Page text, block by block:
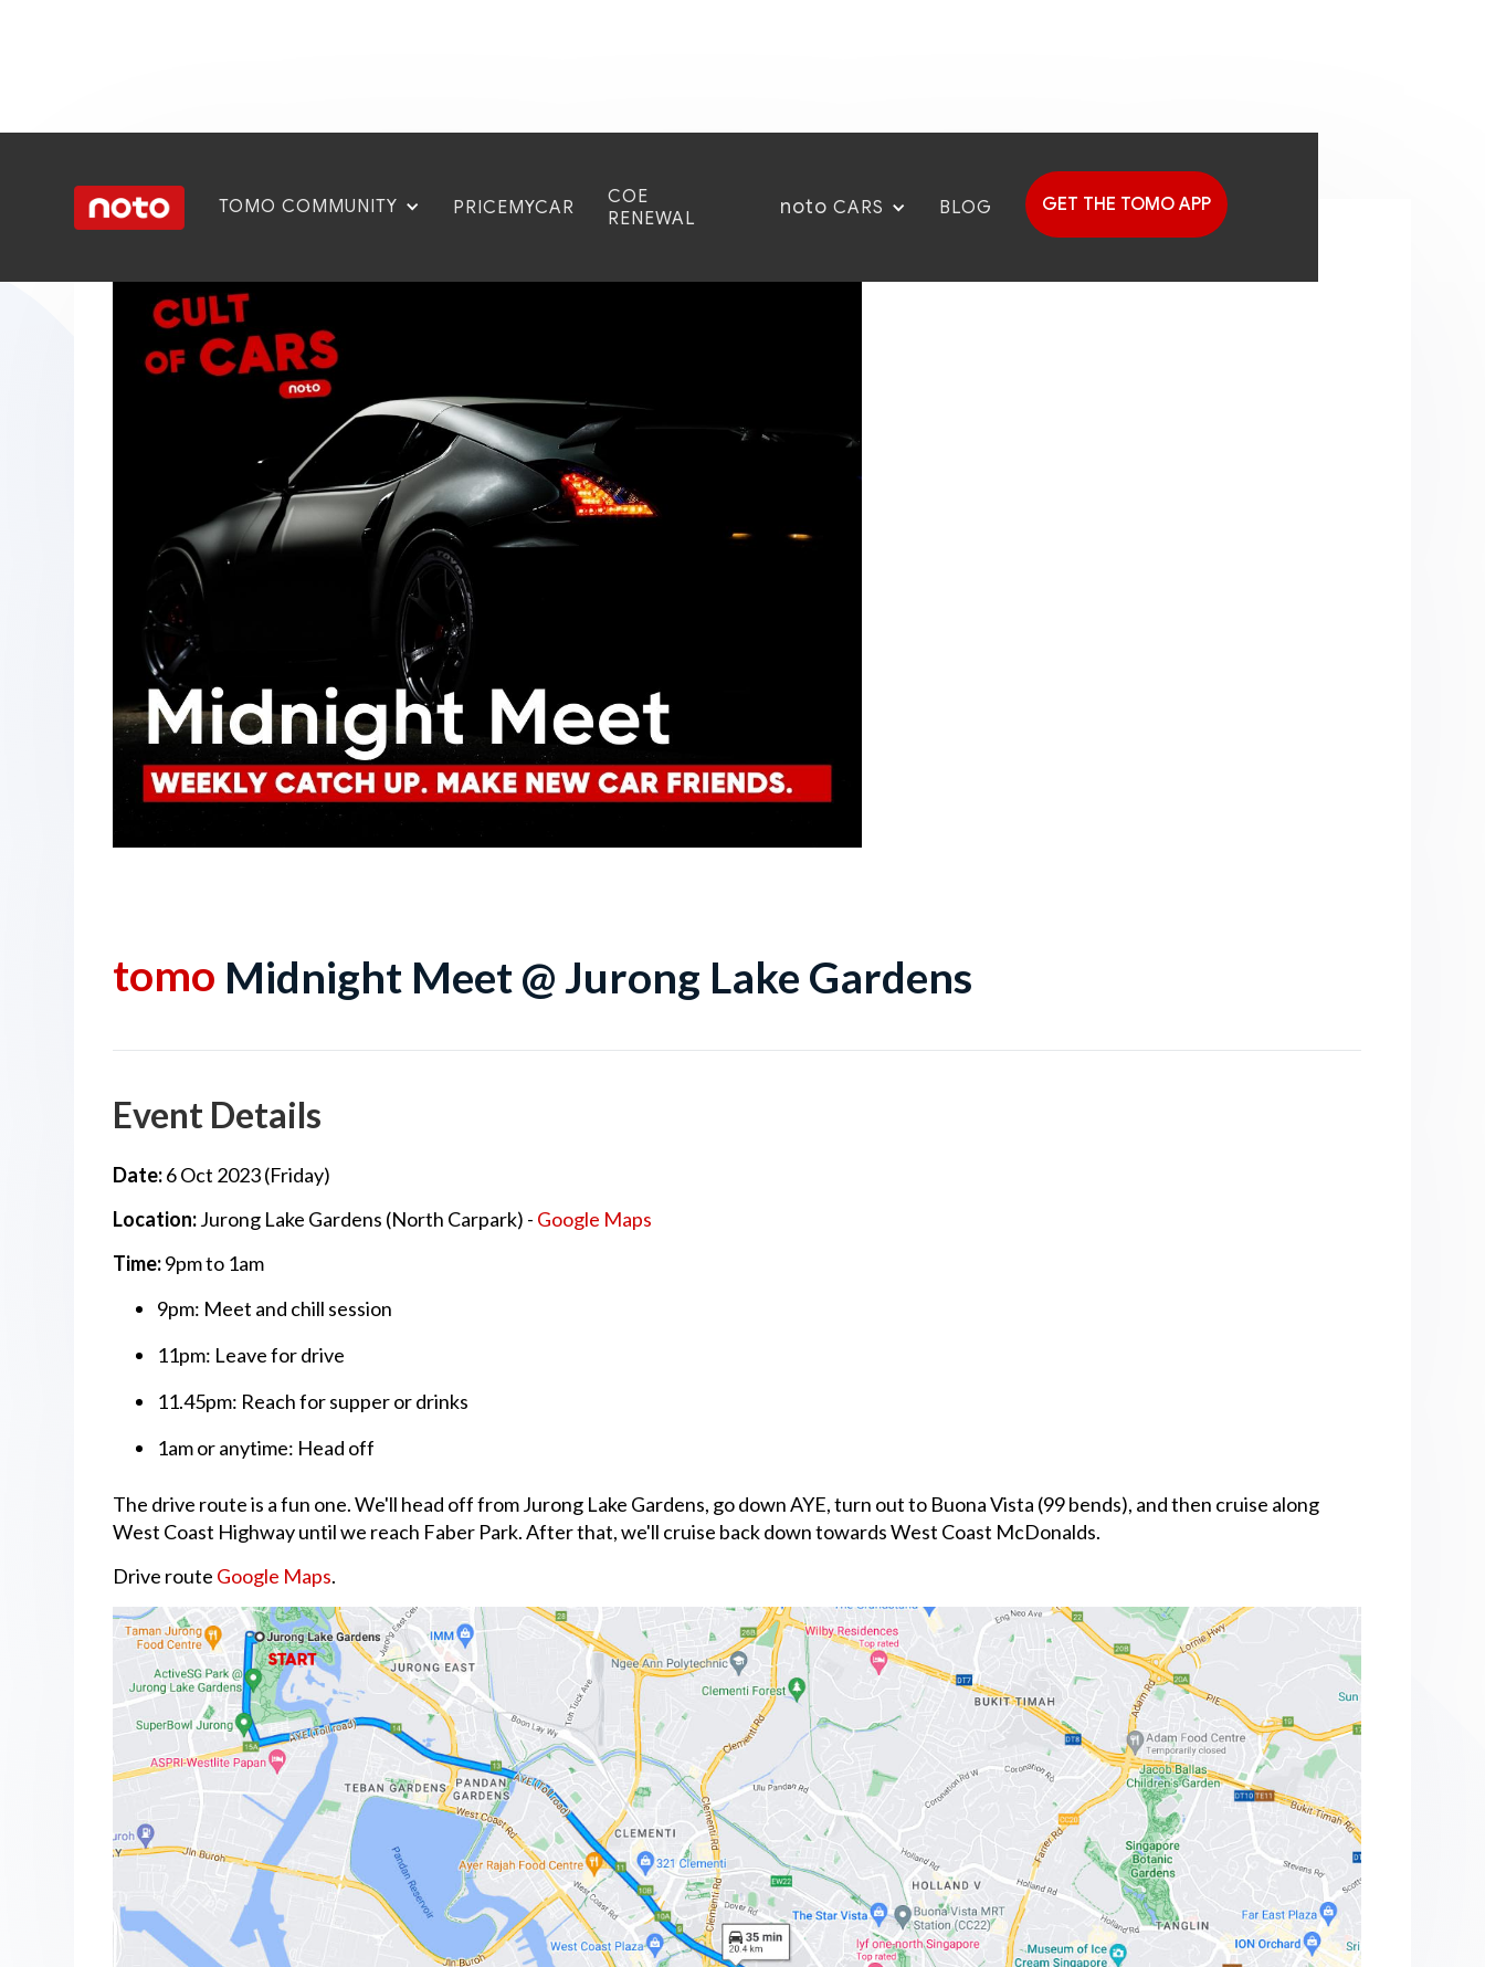
TOMO COMMUNITY PRICEMYCAR
COE
RENEWAL
noto CARS BLOG GET THE TOMO APP
tomo Midnight Meet @ Jurong Lake Gardens
Event Details
Date:6 Oct 2023 (Friday)
Location:Jurong Lake Gardens (North Carpark) - Google Maps
Time:9pm to 1am
9pm: Meet and chill session
11pm: Leave for drive
11.45pm: Reach for supper or drinks
1am or anytime: Head off
The drive route is a fun one. We'll head off from Jurong Lake Gardens, go down AYE, turn out to Buona Vista (99 bends), and then cruise along
West Coast Highway until we reach Faber Park. After that, we'll cruise back down towards West Coast McDonalds.
Drive route Google Maps.